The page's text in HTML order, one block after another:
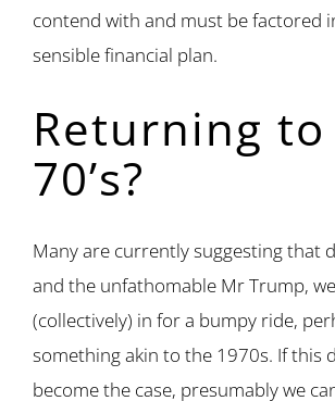
contend with and must be factored
sensible financial plan.
Returning
70’s?
Many are currently suggesting that
and the unfathomable Mr Trump,
(collectively) in for a bumpy ride,
something akin to the 1970s. If this
become the case, presumably we